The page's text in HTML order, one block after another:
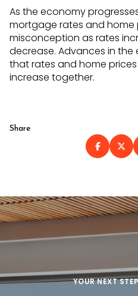
As the economy
mortgage rates and home
misconception as rates
decrease. Advances in
that rates and home prices
increase together.
Share
YOUR NEXT